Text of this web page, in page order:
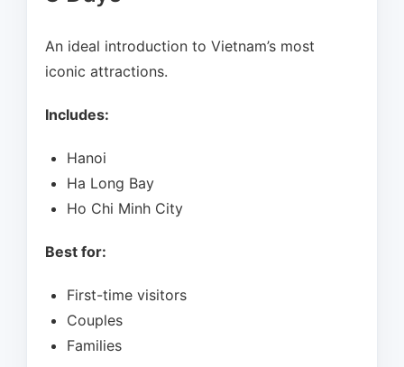
An ideal introduction to Vietnam’s most
iconic attractions.
Includes:
Hanoi
Ha Long Bay
Ho Chi Minh City
Best for:
First-time visitors
Couples
Families